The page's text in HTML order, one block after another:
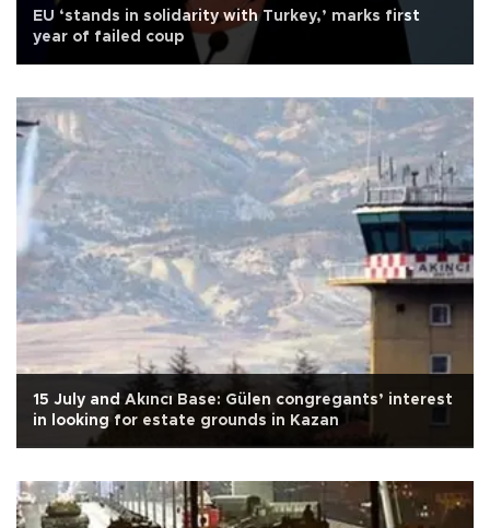
EU ‘stands in solidarity with Turkey,’ marks first
year of failed coup
15 July and Akıncı Base: Gülen congregants’ interest
in looking for estate grounds in Kazan